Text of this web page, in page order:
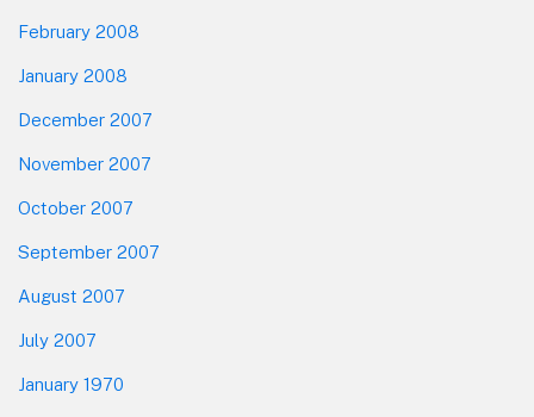
February 2008
January 2008
December 2007
November 2007
October 2007
September 2007
August 2007
July 2007
January 1970